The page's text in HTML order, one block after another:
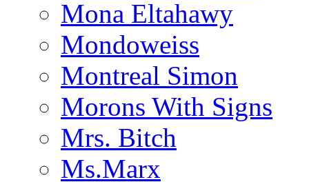
Mona Eltahawy
Mondoweiss
Montreal Simon
Morons With Signs
Mrs. Bitch
Ms.Marx